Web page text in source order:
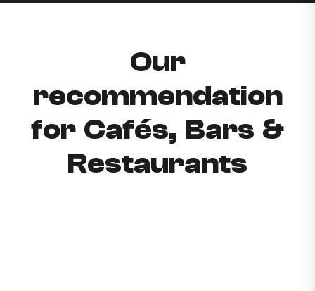
Our
recommendation
for Cafés, Bars &
Restaurants